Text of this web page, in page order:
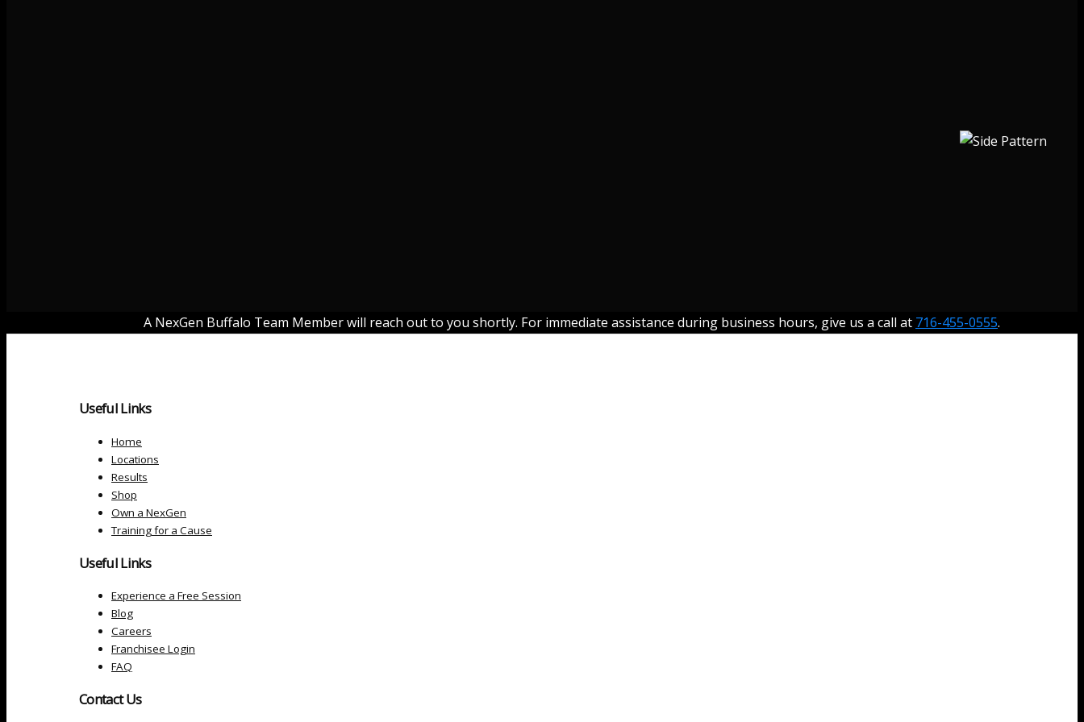
A NexGen Buffalo Team Member will reach out to you shortly. For immediate assistance during business hours, give us a call at 716-455-0555.
Useful Links
Home
Locations
Results
Shop
Own a NexGen
Training for a Cause
Useful Links
Experience a Free Session
Blog
Careers
Franchisee Login
FAQ
Contact Us